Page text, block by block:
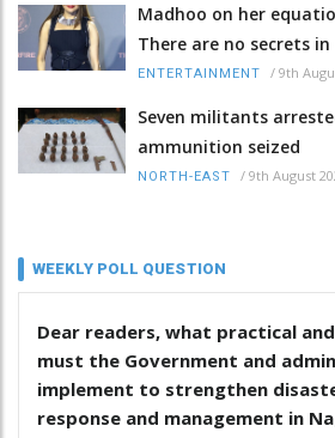
Madhoo on her
There are no secrets
ENTERTAINMENT / 9th
Seven militants
ammunition seized
NORTH-EAST / 9th August
WEEKLY POLL QUESTION
Dear readers, what practical
must the Government and
implement to strengthen
response and management in